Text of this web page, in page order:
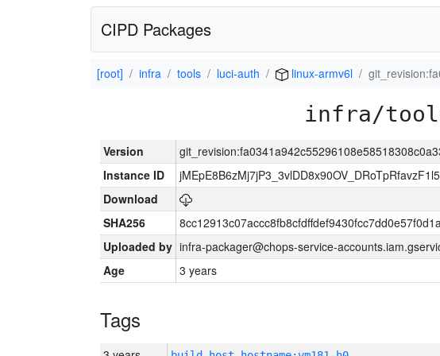
CIPD Packages
[root] infra tools luci-auth linux-armv6l
infra/
Version
Instance ID
Download
SHA256
Uploaded by infra-packager@chops-service-
Age
3 years
Tags